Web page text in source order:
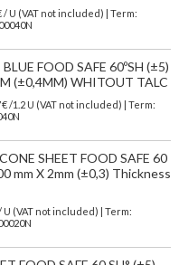
/ U (VAT not included) | Term:
FOOD SAFE 60ºSH (±5)
(±0,4MM) WHITOUT TALC
€/1.2 U (VAT not included)
| Term:
SHEET FOOD SAFE 60
mm X 2mm (±0,3) Thickness
U (VAT not included) | Term: